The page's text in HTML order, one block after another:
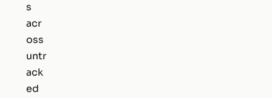
s
acr
oss
untr
ack
ed